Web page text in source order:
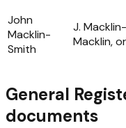
John
Macklin-
Smith
J.
Macklin,
General
documents